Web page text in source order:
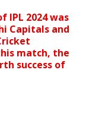
IPL 2024 was
Capitals and
match, the
success of